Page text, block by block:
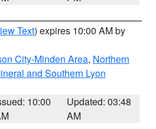
Text) expires 10:00 AM by
City-Minden Area, Northern
and Southern Lyon
10:00
Updated: 03:48
AM